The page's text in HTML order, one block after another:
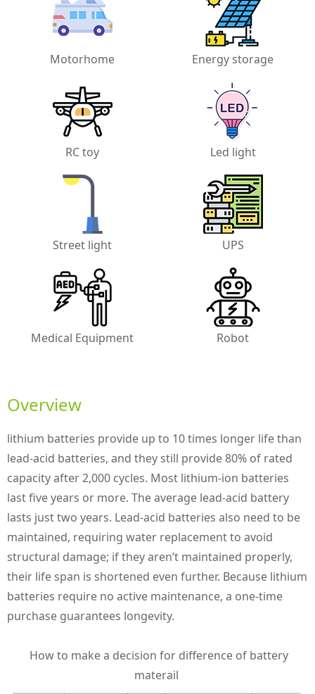
Motorhome Energy storage
RC toy Led light
Street light UPS
Medical Equipment Robot
Overview
lithium batteries provide up to 10 times longer life than
lead-acid batteries, and they still provide 80% of rated
capacity after 2,000 cycles. Most lithium-ion batteries
last five years or more. The average lead-acid battery
lasts just two years. Lead-acid batteries also need to be
maintained, requiring water replacement to avoid
structural damage; if they aren’t maintained properly,
their life span is shortened even further. Because lithium
batteries require no active maintenance, a one-time
purchase guarantees longevity.
How to make a decision for difference of battery
materail